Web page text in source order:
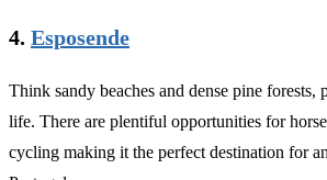
4. Esposende
Think sandy beaches and dense pine
life. There are plentiful opportunities for
cycling making it the perfect destination for